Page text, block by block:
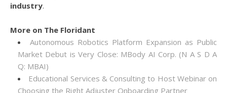
industry.
More on The Floridant
Autonomous Robotics Platform Expansion as Public
Market Debut is Very Close: MBody AI Corp. (N A S D A
Q: MBAI)
Educational Services & Consulting to Host Webinar on
Choosing the Right Adjuster Onboarding Partner